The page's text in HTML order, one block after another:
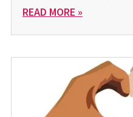
READ MORE »